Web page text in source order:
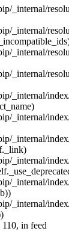
_internal/
_internal/
_internal/
_internal/
_internal/
_internal/
_internal/
_internal/
_internal/
_internal/
in feed